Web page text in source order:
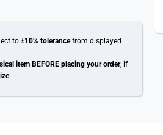
to±10% tolerancefrom displayed
itemBEFORE placing your order, if
.